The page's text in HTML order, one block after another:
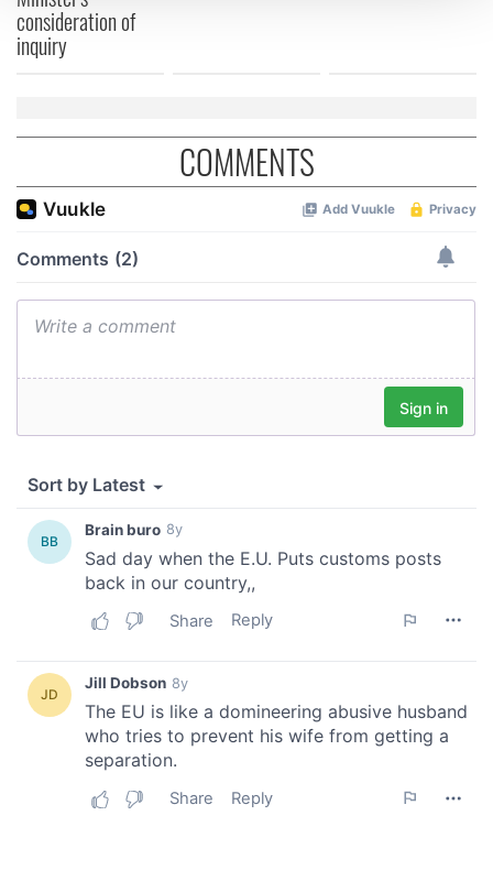
We use cookies to personalise content and ads, to
may combine it with other information that you’ve
provided to them or that they’ve collected from your use
of their services.
consideration of
inquiry
COMMENTS